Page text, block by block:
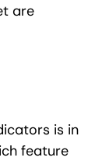
are
is in
feature